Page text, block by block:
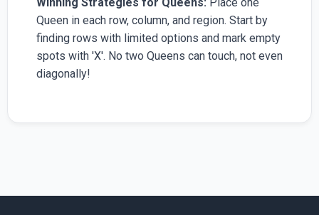
Winning Strategies for Queens: Place one
Queen in each row, column, and region. Start by
finding rows with limited options and mark empty
spots with 'X'. No two Queens can touch, not even
diagonally!